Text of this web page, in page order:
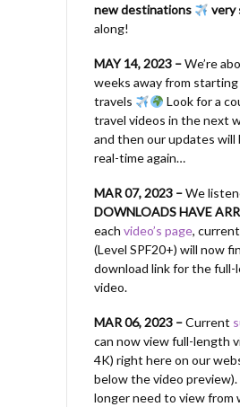
new destinations
very
along!
MAY 14, 2023 –We’re
weeks away from
travels
Look for a
travel videos in the next
and then our updates will
real-time again…
MAR 07, 2023 –We
DOWNLOADS HAVE
each video’s page, current
(Level SPF20+) will now
download link for the full-
video.
MAR 06, 2023 –Current
can now view full-length
4K) right here on our
below the video preview).
longer need to view from